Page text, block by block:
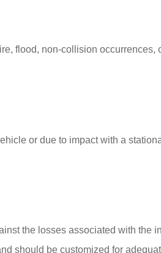
flood, non-collision occurrences,
or due to impact with a
the losses associated with the
should be customized for